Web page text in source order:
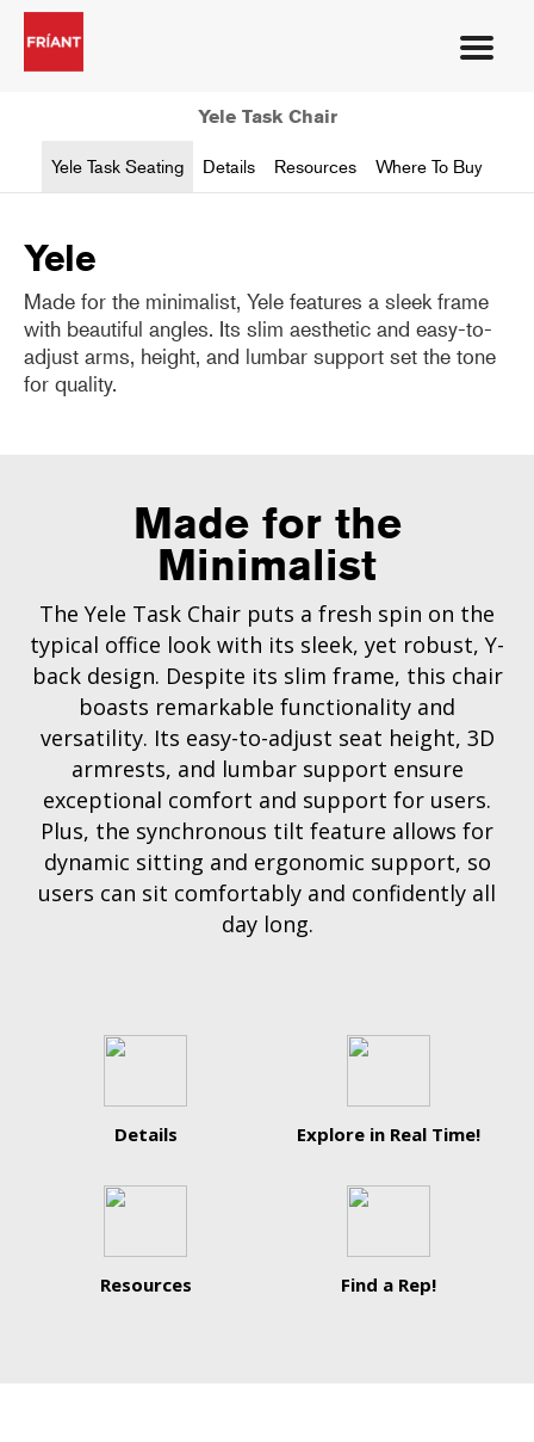
Yele Task Chair
Yele Task Seating Details Resources Where To Buy
Yele
Made for the minimalist, Yele features a sleek frame
with beautiful angles. Its slim aesthetic and easy-to-
adjust arms, height, and lumbar support set the tone
for quality.
Made for the
Minimalist
The Yele Task Chair puts a fresh spin on the
typical office look with its sleek, yet robust, Y-
back design. Despite its slim frame, this chair
boasts remarkable functionality and
versatility. Its easy-to-adjust seat height, 3D
armrests, and lumbar support ensure
exceptional comfort and support for users.
Plus, the synchronous tilt feature allows for
dynamic sitting and ergonomic support, so
users can sit comfortably and confidently all
day long.
Details Explore in Real Time!
Resources Find a Rep!